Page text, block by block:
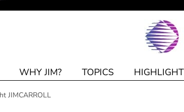
WHY JIM? TOPICS
JIMCARROLL